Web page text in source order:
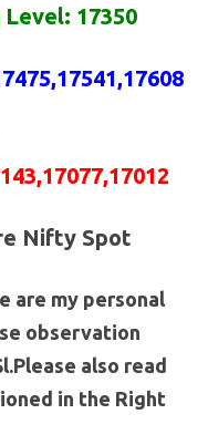
17350
Nifty Spot
are my personal
observation
also read
in the Right